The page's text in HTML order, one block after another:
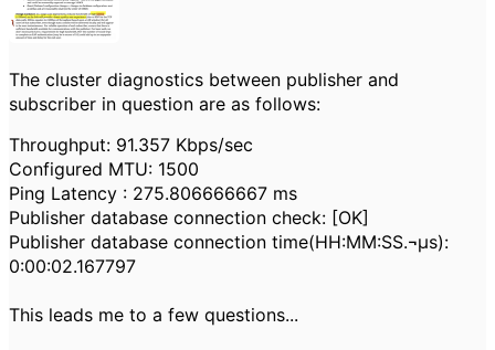
The cluster diagnostics between publisher and
subscriber in question are as follows:
Throughput: 91.357 Kbps/sec
Configured MTU: 1500
Ping Latency : 275.806666667 ms
Publisher database connection check: [OK]
Publisher database connection time(HH:MM:SS.¬µs):
0:00:02.167797
This leads me to a few questions...